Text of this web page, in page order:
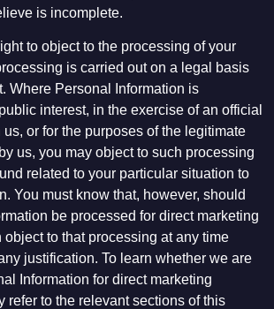
is incomplete.
to object to the processing of your
is carried out on a legal basis
Where Personal Information is
interest, in the exercise of an official
or for the purposes of the legitimate
us, you may object to such processing
related to your particular situation to
You must know that, however, should
be processed for direct marketing
object to that processing at any time
justification. To learn whether we are
Information for direct marketing
refer to the relevant sections of this